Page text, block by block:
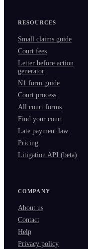
RESOURCES
Small claims guide
Court fees
Letter before action
generator
N1 form guide
Court process
All court forms
Find your court
Late payment law
Pricing
Litigation API (beta)
COMPANY
About us
Contact
Help
Privacy policy